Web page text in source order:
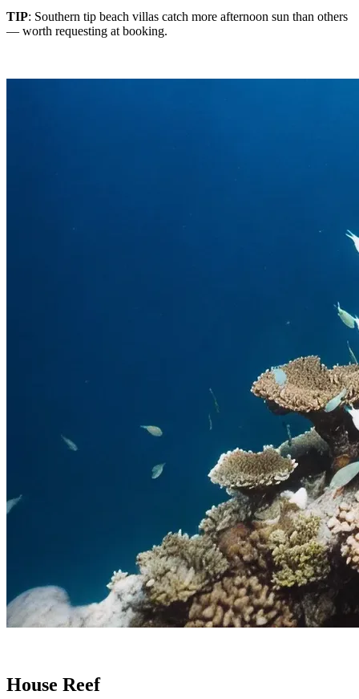
TIP: Southern tip beach villas catch more afternoon sun than others
— worth requesting at booking.
House Reef